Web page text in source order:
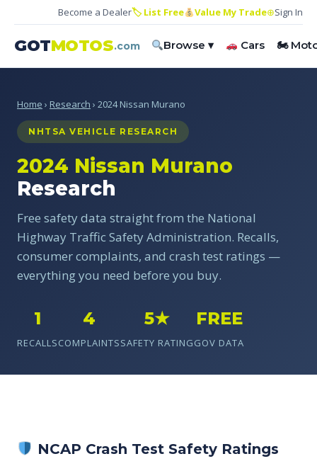
Become a Dealer🏷 List Free Value My Trade⊕Sign In
GOTMOTOS.com Browse ▾ Cars 🏍
Home › Research › 2024 Nissan Murano
NHTSA VEHICLE RESEARCH
2024 Nissan Murano
Research
Free safety data straight from the National
Highway Traffic Safety Administration. Recalls,
consumer complaints, and crash test ratings —
everything you need before you buy.
1
RECALLS
4
COMPLAINTS
5★
SAFETY RATING
FREE
GOV DATA
NCAP Crash Test Safety Ratings